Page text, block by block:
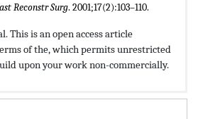
Reconstr Surg. 2001;17(2):103–110.
This is an open access article
of the,which permits unrestricted
upon your work non-commercially.